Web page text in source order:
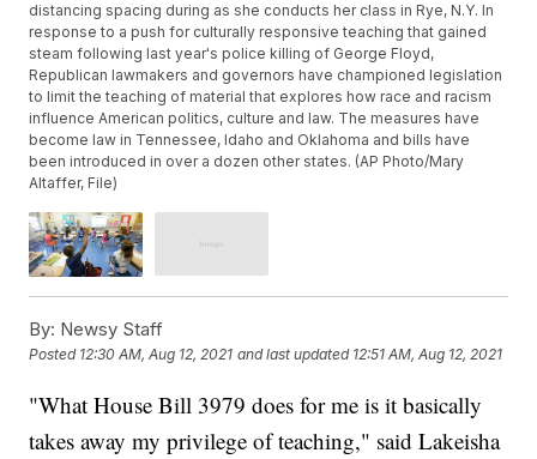
distancing spacing during as she conducts her class in Rye, N.Y. In
response to a push for culturally responsive teaching that gained
steam following last year's police killing of George Floyd,
Republican lawmakers and governors have championed legislation
to limit the teaching of material that explores how race and racism
influence American politics, culture and law. The measures have
become law in Tennessee, Idaho and Oklahoma and bills have
been introduced in over a dozen other states. (AP Photo/Mary
Altaffer, File)
By: Newsy Staff
Posted 12:30 AM, Aug 12, 2021 and last updated 12:51 AM, Aug 12, 2021
"What House Bill 3979 does for me is it basically
takes away my privilege of teaching," said Lakeisha